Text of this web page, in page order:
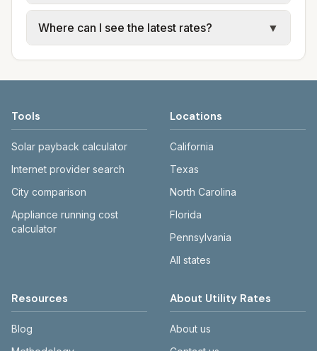
use typical-bill or rate data where available;
water, sewer, and trash use city or provider
rate schedules. Each city page shows
links.
Cities in the same county can have different
electric providers, municipal water and
Where can I see the latest rates?
▼
website before making decisions.
Tools
Solar payback calculator
Internet provider search
City comparison
Appliance running cost
calculator
Locations
California
Texas
North Carolina
Florida
Pennsylvania
All states
Resources
Blog
About Utility Rates
About us